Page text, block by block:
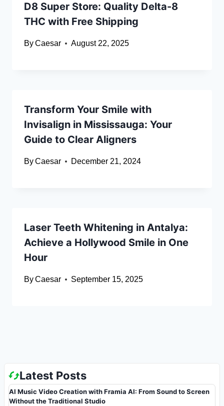
D8 Super Store: Quality Delta-8
THC with Free Shipping
ByCaesar August 22, 2025
Transform Your Smile with
Invisalign in Mississauga: Your
Guide to Clear Aligners
ByCaesar December 21, 2024
Laser Teeth Whitening in Antalya:
Achieve a Hollywood Smile in One
Hour
ByCaesar September 15, 2025
Latest Posts
AI Music Video Creation with Framia AI: From Sound to Screen
Without the Traditional Studio